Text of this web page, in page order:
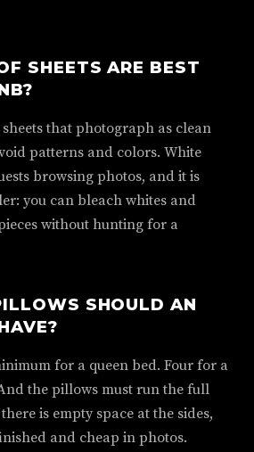
SHEETS ARE BEST
that photograph as clean
patterns and colors. White
browsing photos, and it is
you can bleach whites and
without hunting for a
SHOULD AN
for a queen bed. Four for a
the pillows must run the full
is empty space at the sides,
and cheap in photos.